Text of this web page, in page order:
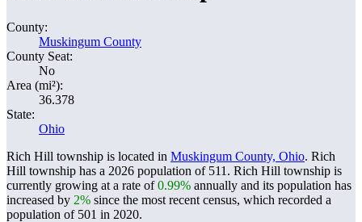
County:
Muskingum County
County Seat:
No
Area (mi²):
36.378
State:
Ohio
Rich Hill township is located in Muskingum County, Ohio. Rich
Hill township has a 2026 population of 511 . Rich Hill township is
currently growing at a rate of0.99% annually and its population has
increased by 2% since the most recent census, which recorded a
population of 501 in 2020.